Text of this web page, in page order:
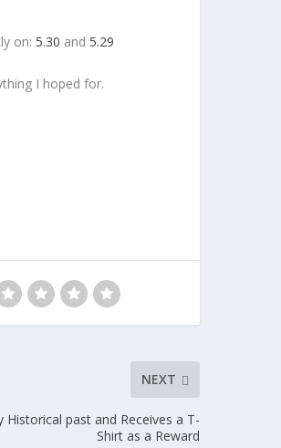
on: 5.30 and 5.29
I hoped for.
NEXT
Historical past and Receives a T-
Shirt as a Reward